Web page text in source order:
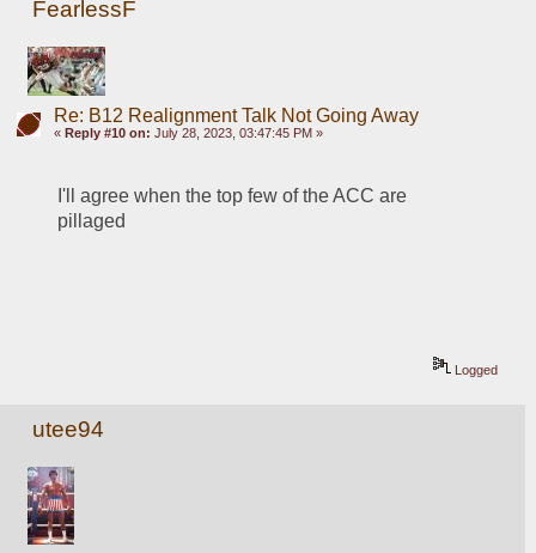
FearlessF
Re: B12 Realignment Talk Not Going Away
« Reply #10 on: July 28, 2023, 03:47:45 PM »
I'll agree when the top few of the ACC are
pillaged
Logged
utee94